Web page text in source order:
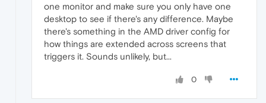
one monitor and make sure you only have one
desktop to see if there's any difference. Maybe
there's something in the AMD driver config for
how things are extended across screens that
triggers it. Sounds unlikely, but...
0